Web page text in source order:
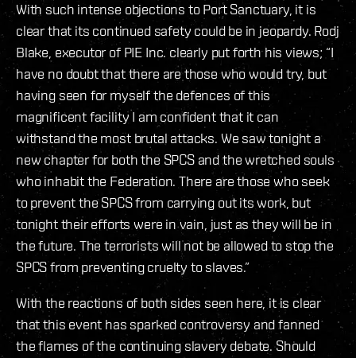
With such intense objections to Port Sanctuary, it is
clear that its continued safety could be in jeopardy. Rodj
Blake, executor of PIE Inc. clearly put forth his views; “I
have no doubt that there are those who would try, but
having seen for myself the defences of this
magnificent facility I am confident that it can
withstand the most brutal attacks. We saw tonight a
new chapter for both the SPCS and the wretched souls
who inhabit the Federation. There are those who seek
to prevent the SPCS from carrying out its work, but
tonight their efforts were in vain, just as they will be in
the future. The terrorists will not be allowed to stop the
SPCS from preventing cruelty to slaves.”
With the reactions of both sides seen here, it is clear
that this event has sparked controversy and fanned
the flames of the continuing slavery debate. Should